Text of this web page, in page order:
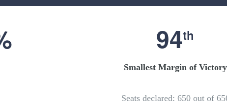
94th
Smallest Margin of Victory
Seats declared: 650 out of